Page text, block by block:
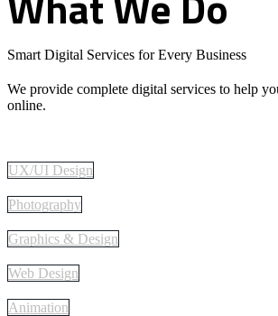
Smart Digital Services for Every Business
We provide complete digital services to help
online.
UX/UI Design
Photography
Graphics & Design
Web Design
Animation